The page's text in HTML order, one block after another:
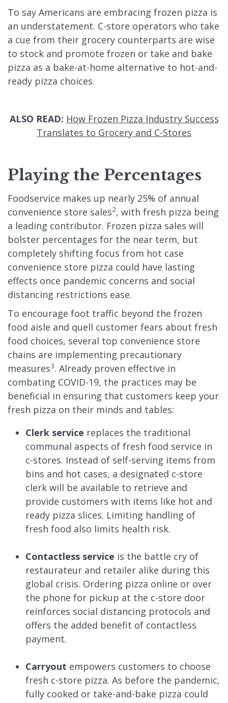
To say Americans are embracing frozen pizza is
an understatement. C-store operators who take
a cue from their grocery counterparts are wise
to stock and promote frozen or take and bake
pizza as a bake-at-home alternative to hot-and-
ready pizza choices.
ALSO READ: How Frozen Pizza Industry Success
Translates to Grocery and C-Stores
Playing the Percentages
Foodservice makes up nearly 25% of annual
convenience store sales2, with fresh pizza being
a leading contributor. Frozen pizza sales will
bolster percentages for the near term, but
completely shifting focus from hot case
convenience store pizza could have lasting
effects once pandemic concerns and social
distancing restrictions ease.
To encourage foot traffic beyond the frozen
food aisle and quell customer fears about fresh
food choices, several top convenience store
chains are implementing precautionary
measures3. Already proven effective in
combating COVID-19, the practices may be
beneficial in ensuring that customers keep your
fresh pizza on their minds and tables:
Clerk service replaces the traditional
communal aspects of fresh food service in
c-stores. Instead of self-serving items from
bins and hot cases, a designated c-store
clerk will be available to retrieve and
provide customers with items like hot and
ready pizza slices. Limiting handling of
fresh food also limits health risk.
Contactless service is the battle cry of
restaurateur and retailer alike during this
global crisis. Ordering pizza online or over
the phone for pickup at the c-store door
reinforces social distancing protocols and
offers the added benefit of contactless
payment.
Carryout empowers customers to choose
fresh c-store pizza. As before the pandemic,
fully cooked or take-and-bake pizza could